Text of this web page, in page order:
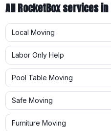
All RocketBox services in
Local Moving
Labor Only Help
Pool Table Moving
Safe Moving
Furniture Moving